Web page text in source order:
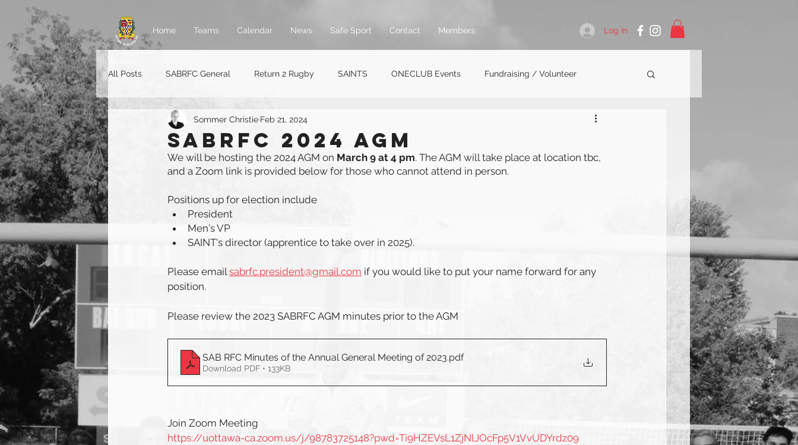
Home Teams Calendar News Safe Sport Contact Members Log In
All Posts SABRFC General Return 2 Rugby SAINTS ONECLUB Events Fundraising / Volunteer
Rugger jobs
SABRFC 2024 AGM
Sommer Christie Feb 21, 2024
We will be hosting the 2024 AGM on March 9 at 4 pm. The AGM will take place at location tbc,
and a Zoom link is provided below for those who cannot attend in person.
Positions up for election include
President
Men's VP
SAINT's director (apprentice to take over in 2025).
Please email sabrfc.president@gmail.com if you would like to put your name forward for any
position.
Please review the 2023 SABRFC AGM minutes prior to the AGM
SAB RFC Minutes of the Annual General Meeting of 2023.pdf
Download PDF • 133KB
Join Zoom Meeting
https://uottawa-ca.zoom.us/j/98783725148?pwd=Ti9HZEVsL1ZjNlJOcFp5V1VvUDYrdz09